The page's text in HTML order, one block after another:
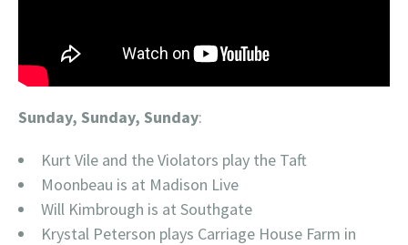
Sunday, Sunday, Sunday:
Kurt Vile and the Violators play the Taft
Moonbeau is at Madison Live
Will Kimbrough is at Southgate
Krystal Peterson plays Carriage House Farm in